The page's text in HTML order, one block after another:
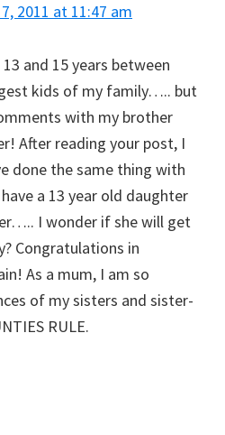
2011 at 11:47 am
and 15 years between
kids of my family….. but
with my brother
After reading your post, I
done the same thing with
a 13 year old daughter
I wonder if she will get
Congratulations in
As a mum, I am so
of my sisters and sister-
RULE.